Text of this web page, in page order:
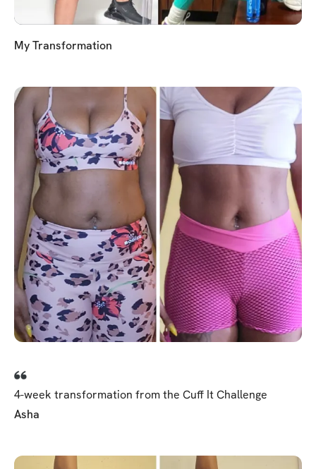
My Transformation
4-week transformation from the Cuff It Challenge
Asha